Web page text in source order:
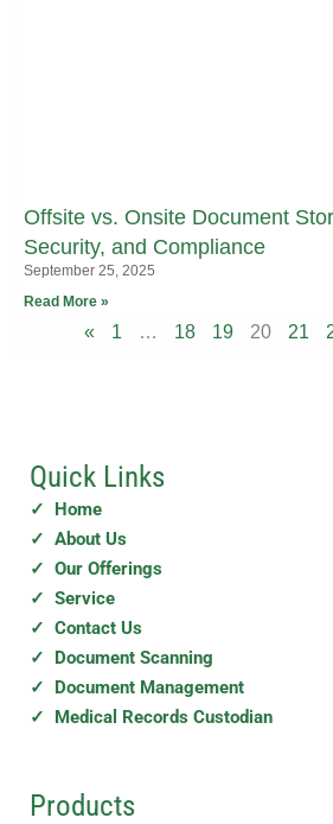
Offsite vs. Onsite Document
Security, and Compliance
September 25, 2025
Read More »
« 1 … 18 19 20 21
Quick Links
✓ Home
✓ About Us
✓ Our Offerings
✓ Service
✓ Contact Us
✓ Document Scanning
✓ Document Management
✓ Medical Records Custodian
Products